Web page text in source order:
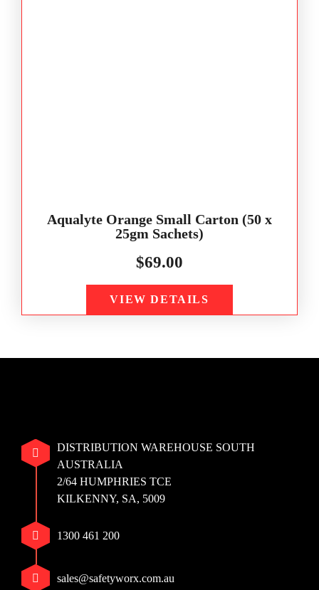
Aqualyte Orange Small Carton (50 x
25gm Sachets)
$69.00
VIEW DETAILS
DISTRIBUTION WAREHOUSE SOUTH
AUSTRALIA
2/64 HUMPHRIES TCE
KILKENNY, SA, 5009
1300 461 200
sales@safetyworx.com.au